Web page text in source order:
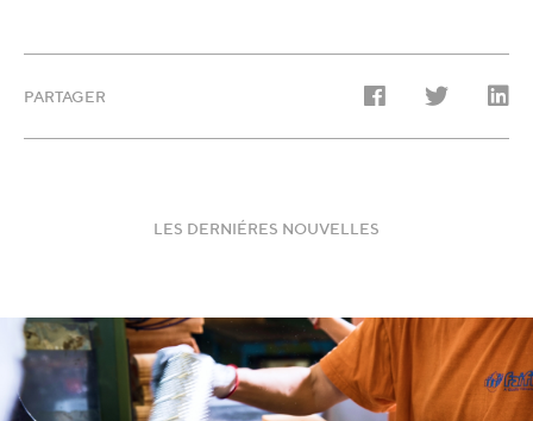
PARTAGER
LES DERNIÉRES NOUVELLES